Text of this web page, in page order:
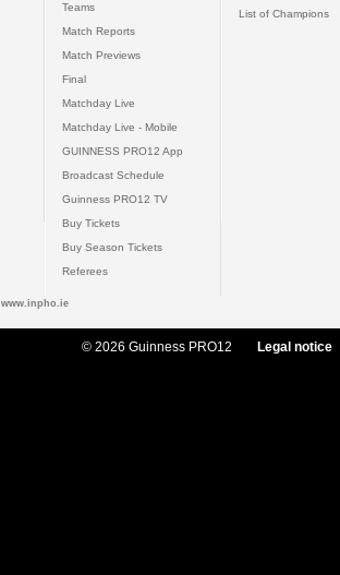
Teams
Match Reports
Match Previews
Final
Matchday Live
Matchday Live - Mobile
GUINNESS PRO12 App
Broadcast Schedule
Guinness PRO12 TV
Buy Tickets
Buy Season Tickets
Referees
List of Champions
www.inpho.ie
© 2026 Guinness PRO12 Legal notice